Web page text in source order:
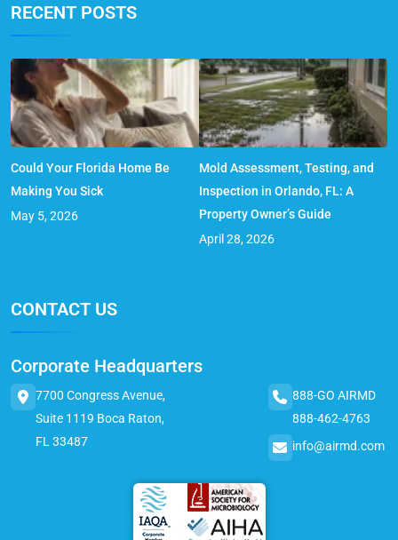
RECENT POSTS
Could Your Florida Home Be
Making You Sick
May 5, 2026
Mold Assessment, Testing, and
Inspection in Orlando, FL: A
Property Owner’s Guide
April 28, 2026
CONTACT US
Corporate Headquarters
7700 Congress Avenue,
Suite 1119 Boca Raton,
FL 33487
888-GO AIRMD
888-462-4763
info@airmd.com